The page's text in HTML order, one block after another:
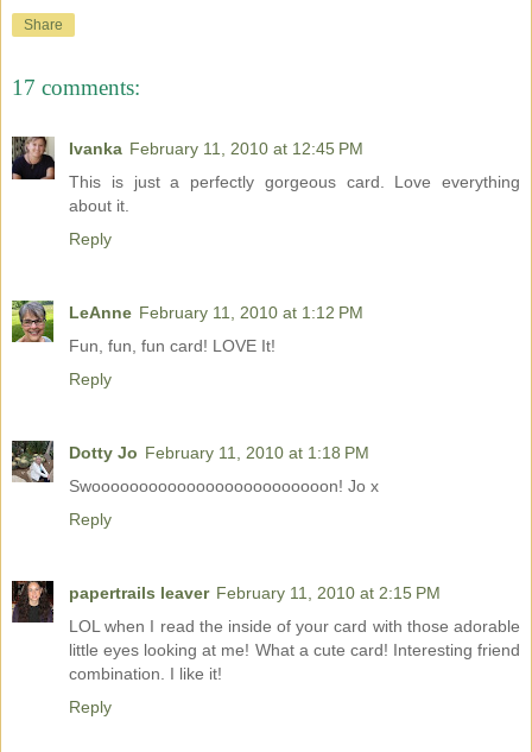
Share
17 comments:
Ivanka February 11, 2010 at 12:45 PM
This is just a perfectly gorgeous card. Love everything
about it.
Reply
LeAnne February 11, 2010 at 1:12 PM
Fun, fun, fun card! LOVE It!
Reply
Dotty Jo February 11, 2010 at 1:18 PM
Swooooooooooooooooooooooooon! Jo x
Reply
papertrails leaver February 11, 2010 at 2:15 PM
LOL when I read the inside of your card with those adorable
little eyes looking at me! What a cute card! Interesting friend
combination. I like it!
Reply